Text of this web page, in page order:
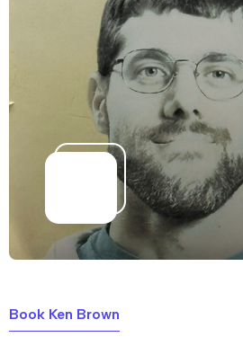
Book Ken Brown